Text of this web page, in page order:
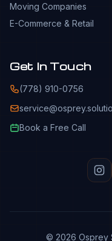
Moving Companies
E-Commerce & Retail
Get In Touch
(778) 910-0756
Book a Free Call
© 2026 Osprey